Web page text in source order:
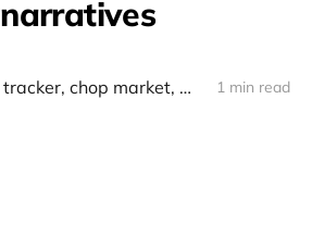
narratives
Narratives tracker, chop market, whales, monad x elixir, runestone, bitsmiley 1 min read